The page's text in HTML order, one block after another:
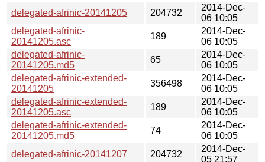
delegated-afrinic-20141205
204732
2014-Dec-
06 10:05
delegated-afrinic-
20141205.asc
189
2014-Dec-
06 10:05
delegated-afrinic-
20141205.md5
65
2014-Dec-
06 10:05
delegated-afrinic-extended-
20141205
356498
2014-Dec-
06 10:05
delegated-afrinic-extended-
20141205.asc
189
2014-Dec-
06 10:05
delegated-afrinic-extended-
20141205.md5
74
2014-Dec-
06 10:05
delegated-afrinic-20141207
204732
2014-Dec-
05 21:57